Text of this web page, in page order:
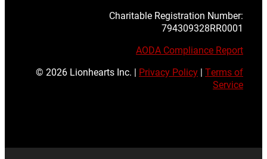
Charitable Registration Number:
794309328RR0001
AODA Compliance Report
© 2026 Lionhearts Inc. | Privacy Policy | Terms of
Service